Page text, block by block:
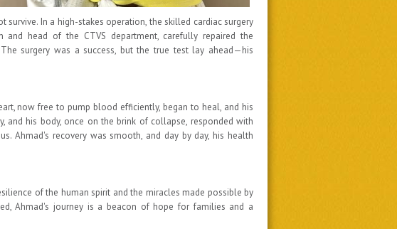
In a high-stakes operation, the skilled cardiac surgery
head of the CTVS department, carefully repaired the
surgery was a success, but the true test lay ahead—his
now free to pump blood efficiently, began to heal, and his
and his body, once on the brink of collapse, responded with
Ahmad's recovery was smooth, and day by day, his health
of the human spirit and the miracles made possible by
Ahmad's journey is a beacon of hope for families and a